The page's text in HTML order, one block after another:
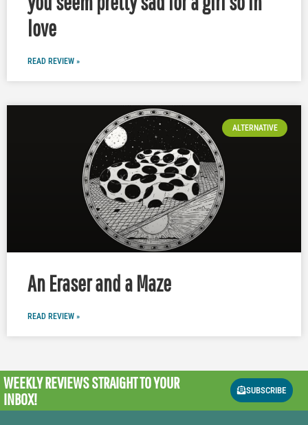
love
READ REVIEW »
ALTERNATIVE
An Eraser and a Maze
READ REVIEW »
WEEKLY REVIEWSSTRAIGHT TO YOUR
INBOX!
SUBSCRIBE